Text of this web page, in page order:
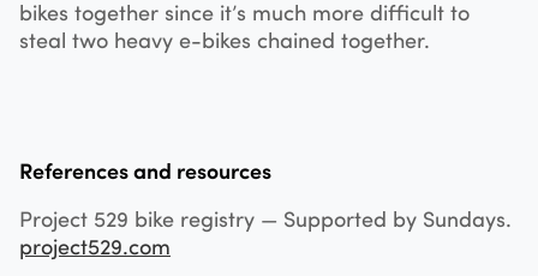
bikes together since it’s much more difficult to
steal two heavy e-bikes chained together.
References and resources
Project 529 bike registry — Supported by Sundays.
project529.com